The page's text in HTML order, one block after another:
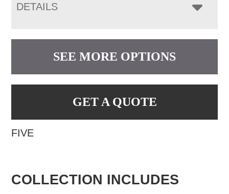
DETAILS
SEE MORE OPTIONS
GET A QUOTE
FIVE
COLLECTION INCLUDES